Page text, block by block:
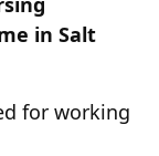
in Salt
for working